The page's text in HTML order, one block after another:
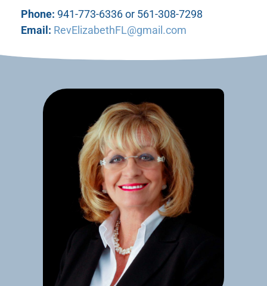
Phone: 941-773-6336 or 561-308-7298
Email: RevElizabethFL@gmail.com